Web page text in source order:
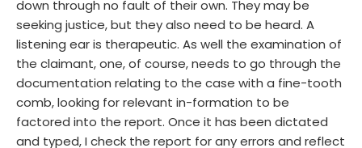
down through no fault of their own. They may be
seeking justice, but they also need to be heard. A
listening ear is therapeutic. As well the examination of
the claimant, one, of course, needs to go through the
documentation relating to the case with a fine-tooth
comb, looking for relevant in-formation to be
factored into the report. Once it has been dictated
and typed, I check the report for any errors and reflect